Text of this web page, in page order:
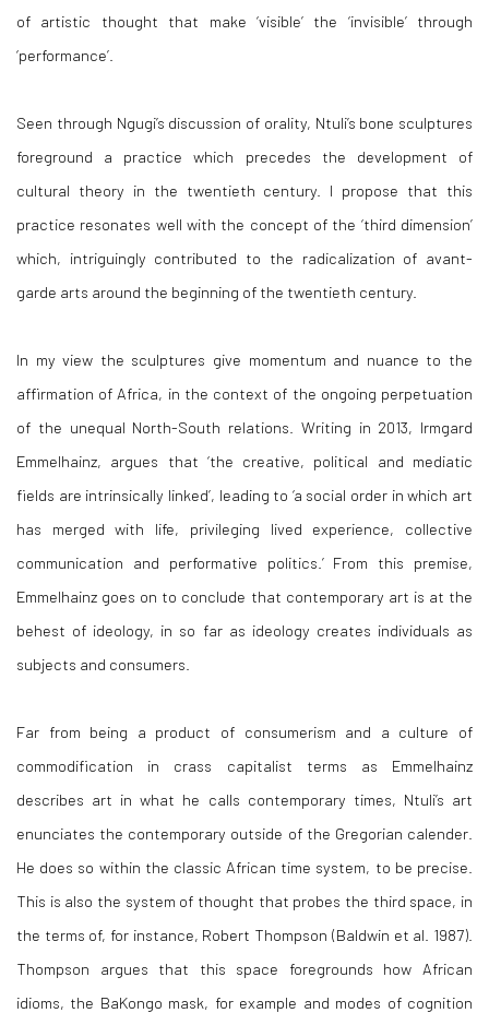
of artistic thought that make ‘visible’ the ‘invisible’ through
‘performance’.
Seen through Ngugi’s discussion of orality, Ntuli’s bone sculptures
foreground a practice which precedes the development of
cultural theory in the twentieth century. I propose that this
practice resonates well with the concept of the ‘third dimension’
which, intriguingly contributed to the radicalization of avant-
garde arts around the beginning of the twentieth century.
In my view the sculptures give momentum and nuance to the
affirmation of Africa, in the context of the ongoing perpetuation
of the unequal North-South relations. Writing in 2013, Irmgard
Emmelhainz, argues that ‘the creative, political and mediatic
fields are intrinsically linked’, leading to ‘a social order in which art
has merged with life, privileging lived experience, collective
communication and performative politics.’ From this premise,
Emmelhainz goes on to conclude that contemporary art is at the
behest of ideology, in so far as ideology creates individuals as
subjects and consumers.
Far from being a product of consumerism and a culture of
commodification in crass capitalist terms as Emmelhainz
describes art in what he calls contemporary times, Ntuli’s art
enunciates the contemporary outside of the Gregorian calender.
He does so within the classic African time system, to be precise.
This is also the system of thought that probes the third space, in
the terms of, for instance, Robert Thompson (Baldwin et al. 1987).
Thompson argues that this space foregrounds how African
idioms, the BaKongo mask, for example and modes of cognition